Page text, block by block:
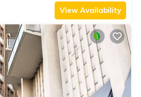
View Availability